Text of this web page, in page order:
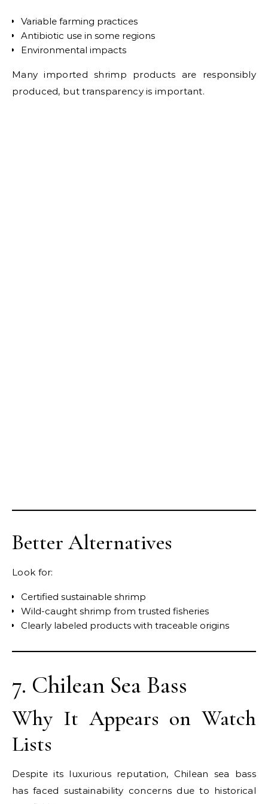
Variable farming practices
Antibiotic use in some regions
Environmental impacts
Many imported shrimp products are responsibly
produced, but transparency is important.
Better Alternatives
Look for:
Certified sustainable shrimp
Wild-caught shrimp from trusted fisheries
Clearly labeled products with traceable origins
7. Chilean Sea Bass
Why It Appears on Watch
Lists
Despite its luxurious reputation, Chilean sea bass
has faced sustainability concerns due to historical